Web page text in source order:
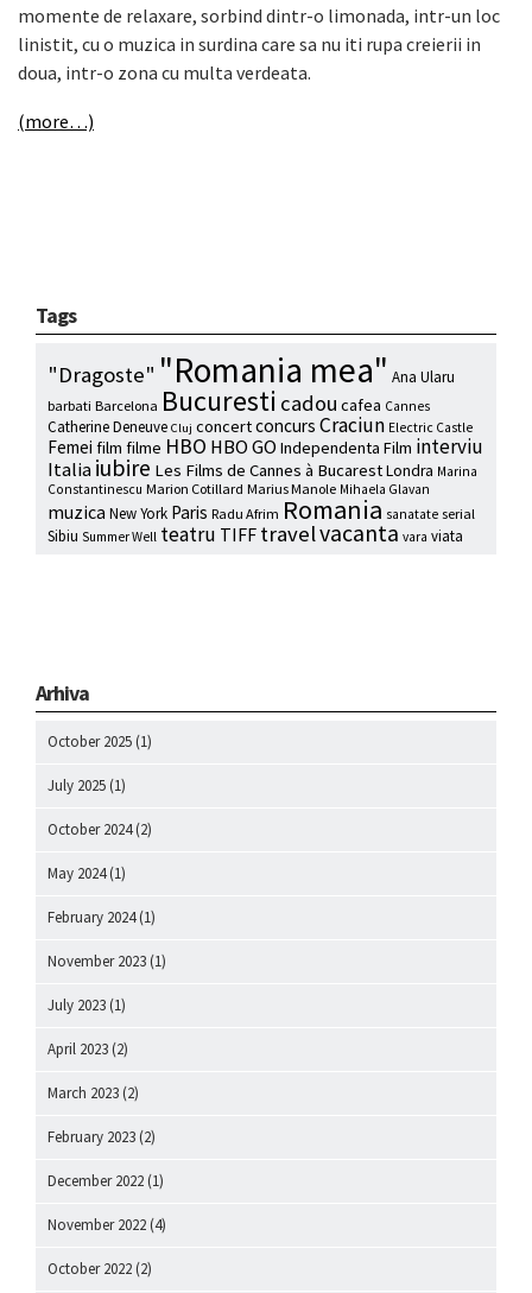
momente de relaxare, sorbind dintr-o limonada, intr-un loc
linistit, cu o muzica in surdina care sa nu iti rupa creierii in
doua, intr-o zona cu multa verdeata.
(more…)
Tags
"Dragoste" "Romania mea" Ana Ularu
barbati Barcelona Bucuresti cadou cafea Cannes
Catherine Deneuve Cluj concertconcurs Craciun Electric Castle
Femei film filme HBO HBO GO Independenta Film interviu
Italiaiubire Les Films de Cannes à BucarestLondra Marina
Constantinescu Marion Cotillard Marius Manole Mihaela Glavan
muzica New York Paris Radu Afrim Romania sanatate serial
Sibiu Summer Well teatru TIFF travelvacanta vara viata
Arhiva
October 2025 (1)
July 2025 (1)
October 2024(2)
May 2024(1)
February 2024(1)
November 2023 (1)
July 2023 (1)
April 2023 (2)
March 2023 (2)
February 2023 (2)
December 2022 (1)
November 2022 (4)
October 2022 (2)